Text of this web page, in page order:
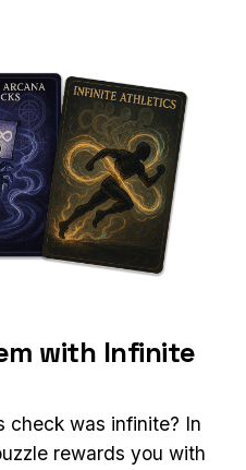
with Infinite
check was infinite? In
rewards you with